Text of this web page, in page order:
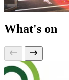
What's on